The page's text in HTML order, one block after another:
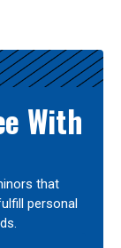
With
that
personal